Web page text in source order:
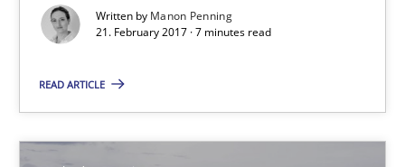
Written by Manon Penning
21. February 2017 · 7 minutes read
READ ARTICLE
An Example from the Automation Industry